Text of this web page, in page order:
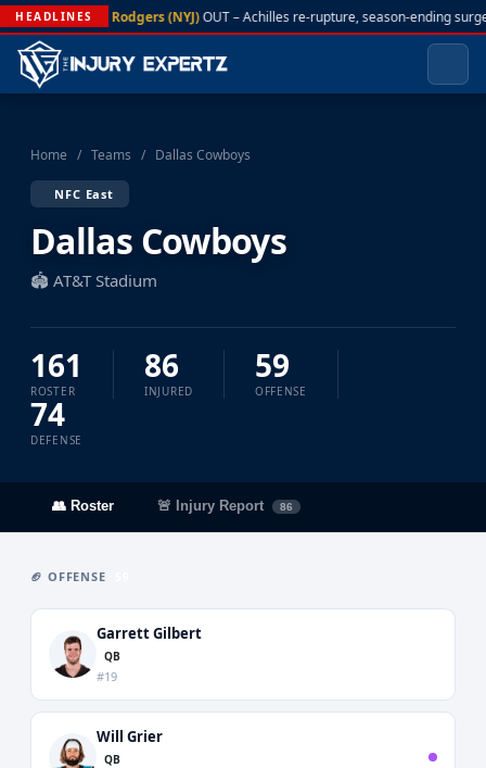
HEADLINES A. Rodgers (NYJ)OUT – Achilles re-rupture, season-ending
Home / Teams / Dallas Cowboys
NFC East
Dallas Cowboys
🏟️ AT&T Stadium
161
ROSTER
86
INJURED
59
OFFENSE
74
DEFENSE
👥 Roster 🚨 Injury Report 86
🏈 OFFENSE
Garrett Gilbert
QB
#19
Will Grier
QB